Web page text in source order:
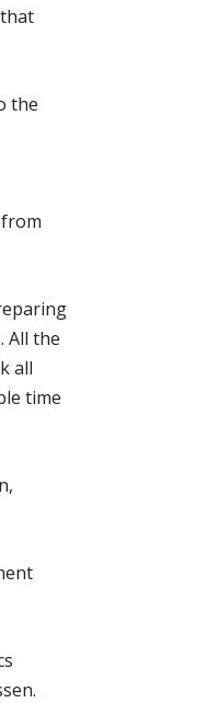
the
All the
all
time